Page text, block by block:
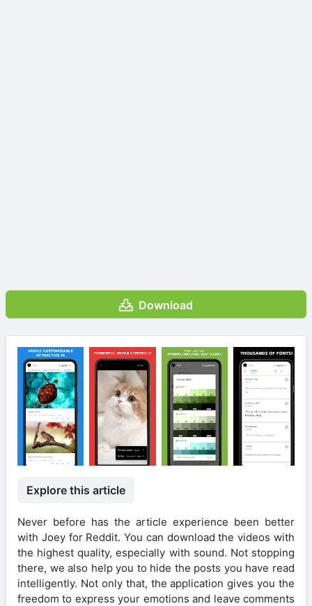
Download
Explore this article
Never before has the article experience been better
with Joey for Reddit. You can download the videos with
the highest quality, especially with sound. Not stopping
there, we also help you to hide the posts you have read
intelligently. Not only that, the application gives you the
freedom to express your emotions and leave comments